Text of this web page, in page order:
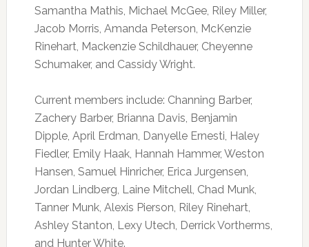
Samantha Mathis, Michael McGee, Riley Miller,
Jacob Morris, Amanda Peterson, McKenzie
Rinehart, Mackenzie Schildhauer, Cheyenne
Schumaker, and Cassidy Wright.
Current members include: Channing Barber,
Zachery Barber, Brianna Davis, Benjamin
Dipple, April Erdman, Danyelle Ernesti, Haley
Fiedler, Emily Haak, Hannah Hammer, Weston
Hansen, Samuel Hinricher, Erica Jurgensen,
Jordan Lindberg, Laine Mitchell, Chad Munk,
Tanner Munk, Alexis Pierson, Riley Rinehart,
Ashley Stanton, Lexy Utech, Derrick Vortherms,
and Hunter White.